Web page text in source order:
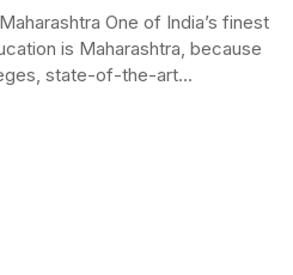
One of India’s finest
is Maharashtra, because
state-of-the-art...